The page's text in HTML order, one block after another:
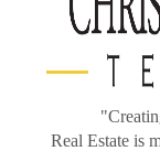
Real Estate is